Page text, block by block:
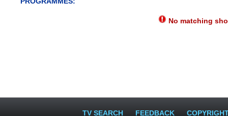
No matching
TV SEARCH FEEDBACK